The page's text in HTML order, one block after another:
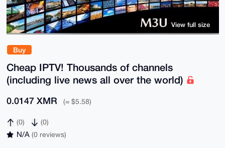
Buy
Cheap IPTV! Thousands of channels
(including live news all over the world)
0.0147 XMR (≈ $5.58)
(0) (0)
N/A (0 reviews)
View full size